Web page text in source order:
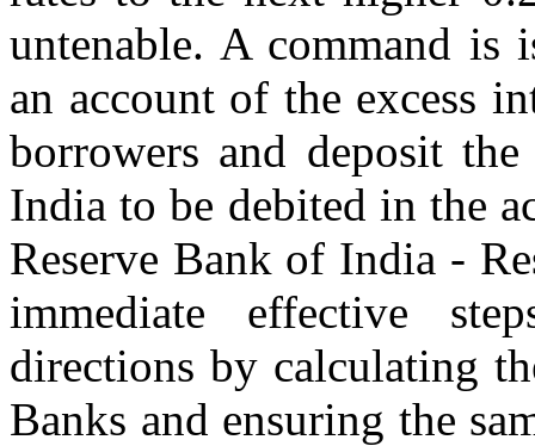
untenable. A command is
an account of the excess
borrowers and deposit
India to be debited in the
Reserve Bank of India -
immediate effective
directions by calculating
Banks and ensuring the